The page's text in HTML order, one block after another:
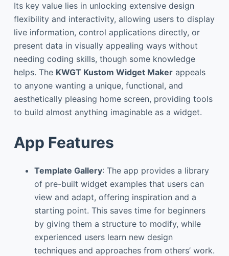
Its key value lies in unlocking extensive design
flexibility and interactivity, allowing users to display
live information, control applications directly, or
present data in visually appealing ways without
needing coding skills, though some knowledge
helps. The KWGT Kustom Widget Makerappeals
to anyone wanting a unique, functional, and
aesthetically pleasing home screen, providing tools
to build almost anything imaginable as a widget.
App Features
Template Gallery: The app provides a library
of pre-built widget examples that users can
view and adapt, offering inspiration and a
starting point. This saves time for beginners
by giving them a structure to modify, while
experienced users learn new design
techniques and approaches from others’ work.